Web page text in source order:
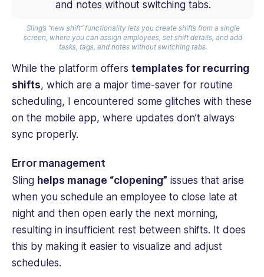
Sling’s “new shift” functionality lets you create shifts from a single
screen, where you can assign employees, set shift details, and add
tasks, tags, and notes without switching tabs.
While the platform offers templates for recurring
shifts, which are a major time-saver for routine
scheduling, I encountered some glitches with these
on the mobile app, where updates don’t always
sync properly.
Error management
Sling helps manage “clopening” issues that arise
when you schedule an employee to close late at
night and then open early the next morning,
resulting in insufficient rest between shifts. It does
this by making it easier to visualize and adjust
schedules.